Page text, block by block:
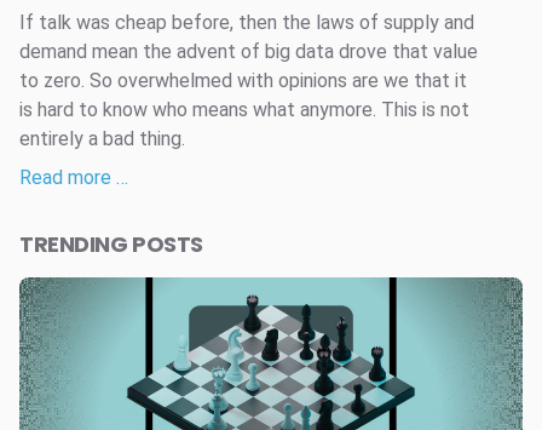
If talk was cheap before, then the laws of supply and
demand mean the advent of big data drove that value
to zero. So overwhelmed with opinions are we that it
is hard to know who means what anymore. This is not
entirely a bad thing.
Read more …
TRENDING POSTS